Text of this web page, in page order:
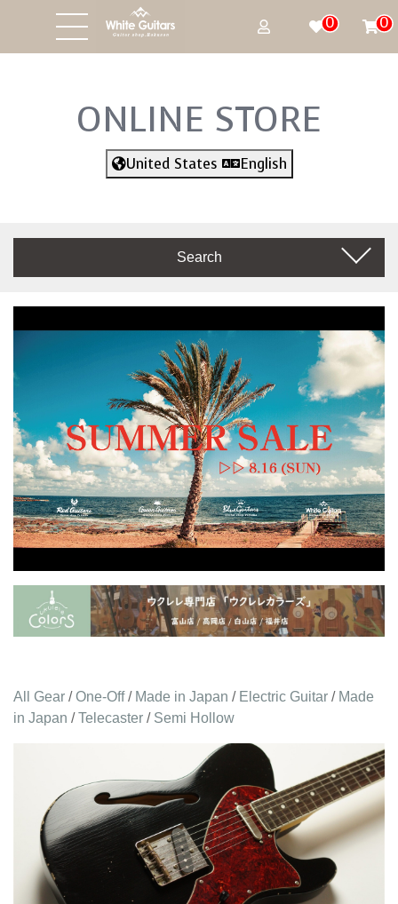
0 0
ONLINE STORE
United States English
Search
All Gear /One-Off/ Made in Japan / Electric Guitar / Made
in Japan /Telecaster / Semi Hollow